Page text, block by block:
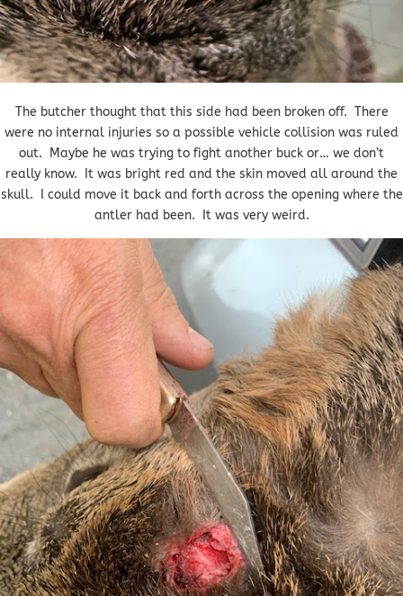
The butcher thought that this side had been broken off. There
were no internal injuries so a possible vehicle collision was ruled
out. Maybe he was trying to fight another buck or… we don’t
really know. It was bright red and the skin moved all around the
skull. I could move it back and forth across the opening where the
antler had been. It was very weird.